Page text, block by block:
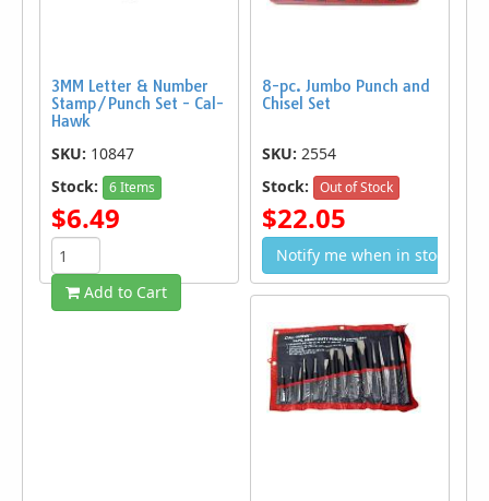
3MM Letter & Number
Stamp/Punch Set - Cal-
Hawk
SKU: 10847
Stock:
6 Items
$6.49
Add to Cart
8-pc. Jumbo Punch and
Chisel Set
SKU: 2554
Stock:
Out of Stock
$22.05
Notify me when in stock